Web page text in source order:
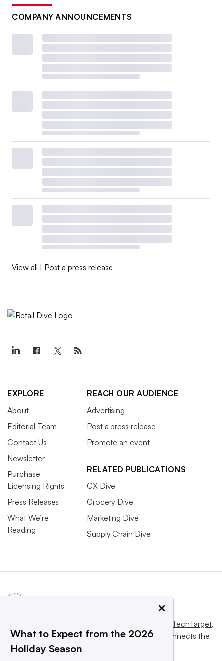
COMPANY ANNOUNCEMENTS
View all Post a press release
EXPLORE
About
Editorial Team
Contact Us
Newsletter
Purchase
Licensing Rights
Press Releases
What We’re
Reading
REACH OUR AUDIENCE
Advertising
Post a press release
Promote an event
RELATED PUBLICATIONS
CX Dive
Grocery Dive
Marketing Dive
Supply Chain Dive
Informa TechTarget,
a global network that informs, influences and connects the
world’s technology buyers and sellers.
×
What to Expect from the 2026
Holiday Season